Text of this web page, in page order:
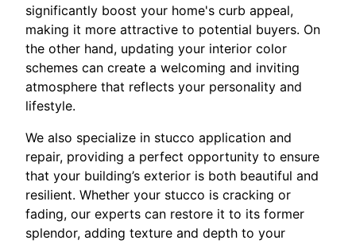
significantly boost your home's curb appeal,
making it more attractive to potential buyers. On
the other hand, updating your interior color
schemes can create a welcoming and inviting
atmosphere that reflects your personality and
lifestyle.
We also specialize in stucco application and
repair, providing a perfect opportunity to ensure
that your building’s exterior is both beautiful and
resilient. Whether your stucco is cracking or
fading, our experts can restore it to its former
splendor, adding texture and depth to your